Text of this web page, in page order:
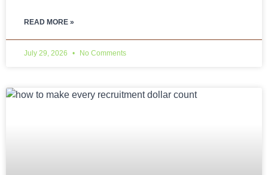
READ MORE »
July 29, 2026 No Comments